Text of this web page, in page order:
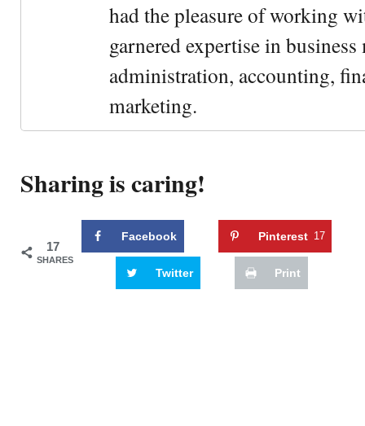
had the pleasure of working
garnered expertise in
administration, accounting,
marketing.
Sharing is caring!
17
SHARES
Facebook Pinterest 17
Twitter Print